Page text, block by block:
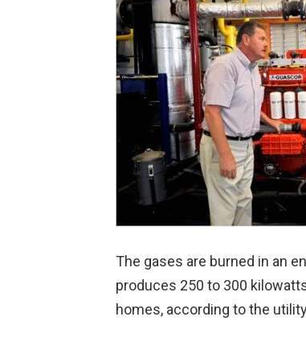
The gases are burned in an
produces 250 to 300
homes, according to the